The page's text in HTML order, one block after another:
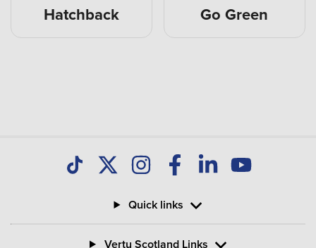
Hatchback Go Green
Quick links
Vertu Scotland Links